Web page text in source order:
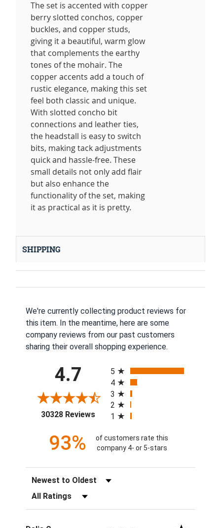
The set is accented with copper
berry slotted conchos, copper
buckles, and copper studs,
giving it a beautiful, warm glow
that complements the earthy
tones of the mohair. The
copper accents add a touch of
rustic elegance, making this set
feel both classic and unique.
With slotted concho bit
connections and leather ties,
the headstall is easy to switch
bits, making tack adjustments
quick and hassle-free. These
small details not only add flair
but also enhance the
functionality of the set, making
it as practical as it is pretty.
SHIPPING
We're currently collecting product reviews for
this item. In the meantime, here are some
company reviews from our past customers
sharing their overall shopping experience.
4.7
30328 Reviews(opens in a new tab)
5
4
3
2
1
93%
of customers rate this
company 4- or 5-stars
Sort Reviews
Filter Reviews by Rating